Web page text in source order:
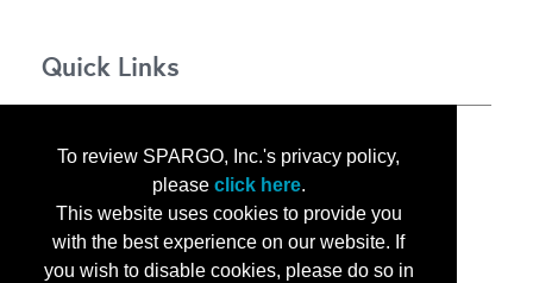
To review SPARGO, Inc.'s privacy policy,
please click here.
This website uses cookies to provide you
with the best experience on our website. If
you wish to disable cookies, please do so in
Quick Links
Corporate Opportunities
Contact Us
Privacy Notice